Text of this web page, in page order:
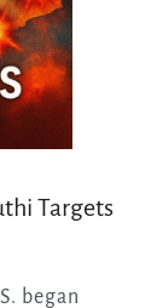
Targets